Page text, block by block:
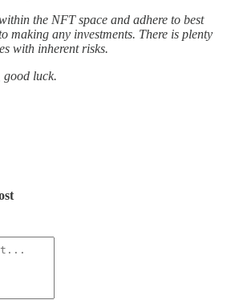
the NFT space and adhere to best
making any investments. There is plenty
with inherent risks.
good luck.